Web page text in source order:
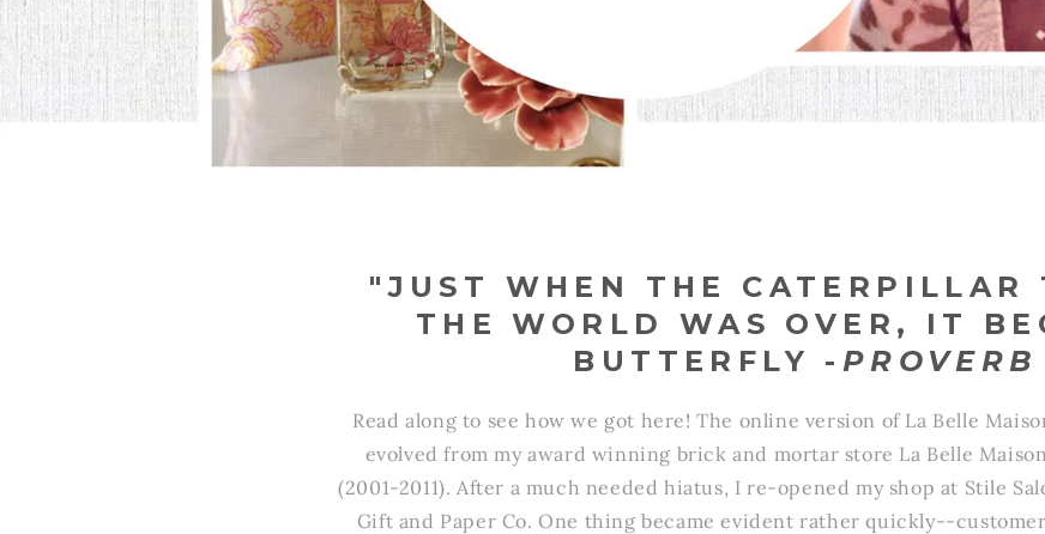
"JUST WHEN THE CATERPILLAR
THE WORLD WAS OVER, IT
BUTTERFLY - PROVERB
Read along to see how we got here! The online version of La Belle
evolved from my award winning brick and mortar store La Belle
(2001-2011). After a much needed hiatus, I re-opened my shop at Stile
Gift and Paper Co. One thing became evident rather quickly--